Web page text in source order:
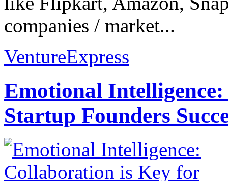
companies / market...
VentureExpress
Emotional
Startup Founders